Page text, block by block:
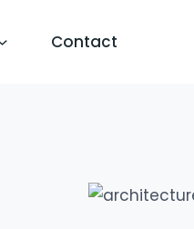
Contact